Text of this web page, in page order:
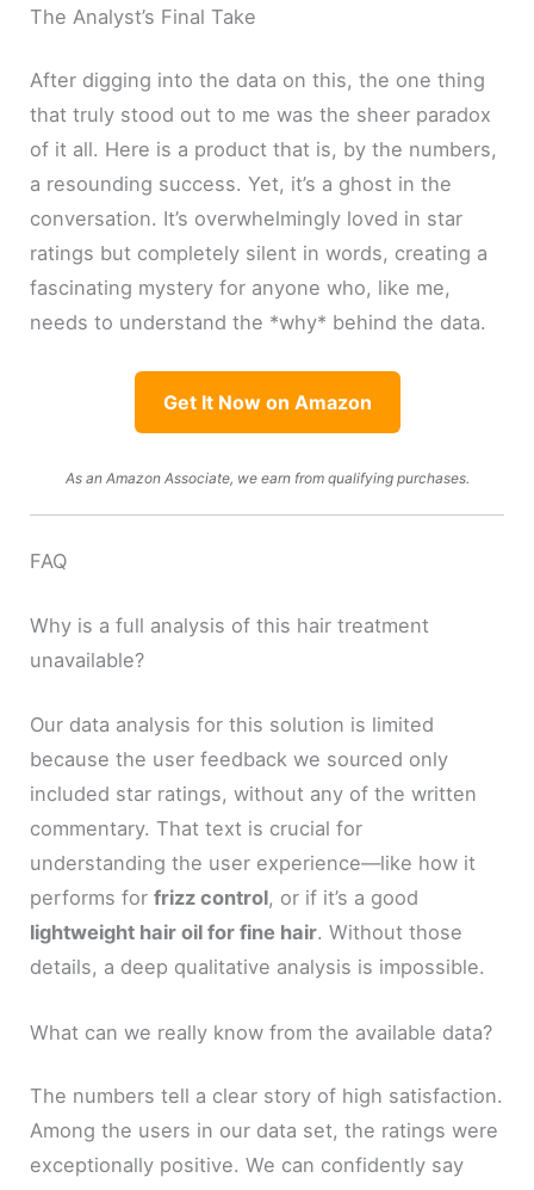
The Analyst’s Final Take
After digging into the data on this, the one thing
that truly stood out to me was the sheer paradox
of it all. Here is a product that is, by the numbers,
a resounding success. Yet, it’s a ghost in the
conversation. It’s overwhelmingly loved in star
ratings but completely silent in words, creating a
fascinating mystery for anyone who, like me,
needs to understand the *why* behind the data.
Get It Now on Amazon
As an Amazon Associate, we earn from qualifying purchases.
FAQ
Why is a full analysis of this hair treatment
unavailable?
Our data analysis for this solution is limited
because the user feedback we sourced only
included star ratings, without any of the written
commentary. That text is crucial for
understanding the user experience—like how it
performs forfrizz control, or if it’s a good
lightweight hair oil for fine hair. Without those
details, a deep qualitative analysis is impossible.
What can we really know from the available data?
The numbers tell a clear story of high satisfaction.
Among the users in our data set, the ratings were
exceptionally positive. We can confidently say